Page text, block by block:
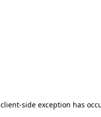
client-side exception has